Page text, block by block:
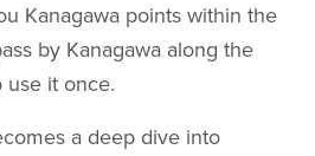
Kanagawa points within the
by Kanagawa along the
use it once.
a deep dive into